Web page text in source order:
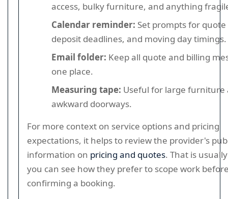
access, bulky furniture, and anything
Calendar reminder: Set prompts for
deposit deadlines, and moving day timings.
Email folder: Keep all quote and billing
one place.
Measuring tape: Useful for large furniture
awkward doorways.
For more context on service options and pricing
expectations, it helps to review the provider's
information on pricing and quotes. That is
you can see how they prefer to scope work
confirming a booking.